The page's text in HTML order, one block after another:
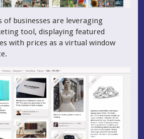
businesses are leveraging
tool, displaying featured
with prices as a virtual window